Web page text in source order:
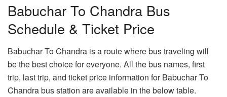
Babuchar To Chandra Bus
Schedule & Ticket Price
Babuchar To Chandra is a route where bus traveling will
be the best choice for everyone. All the bus names, first
trip, last trip, and ticket price information for Babuchar To
Chandra bus station are available in the below table.